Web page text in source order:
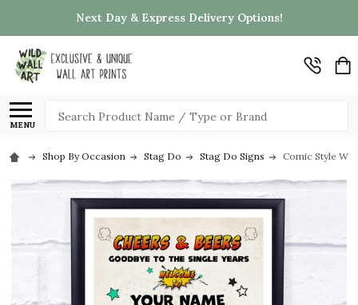
Next Day & Express Delivery Options!
MENU
Search
Shop By Occasion Stag Do Stag Do Signs Comic Style